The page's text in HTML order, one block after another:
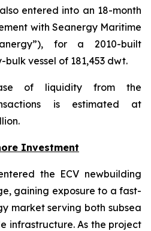
entered into an 18-month
with Seanergy Maritime
for a 2010-built
vessel of 181,453 dwt.
of liquidity from the
is estimated at
Investment
the ECV newbuilding
gaining exposure to a fast-
market serving both subsea
infrastructure. As the project